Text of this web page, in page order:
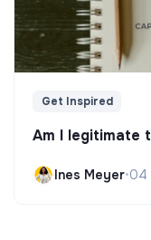
Get Inspired
Am I legitimate
Ines Meyer•04